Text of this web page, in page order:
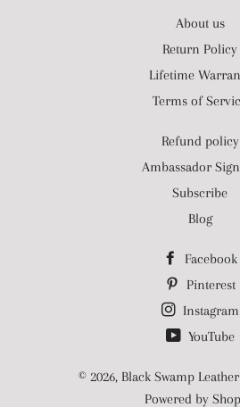
About us
Return Policy
Lifetime
Terms of
Refund policy
Ambassador
Subscribe
Blog
Facebook
Pinterest
Instagram
YouTube
© 2026, Black Swamp
Powered by